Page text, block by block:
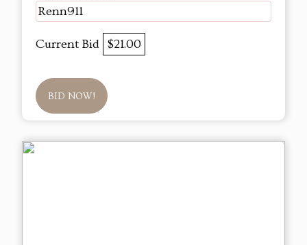
Renn911
Current Bid $21.00
BID NOW!